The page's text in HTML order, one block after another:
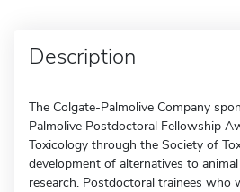
Description
The Colgate-Palmolive Company
Palmolive Postdoctoral Fellowship
Toxicology through the Society of
development of alternatives to
research. Postdoctoral trainees who